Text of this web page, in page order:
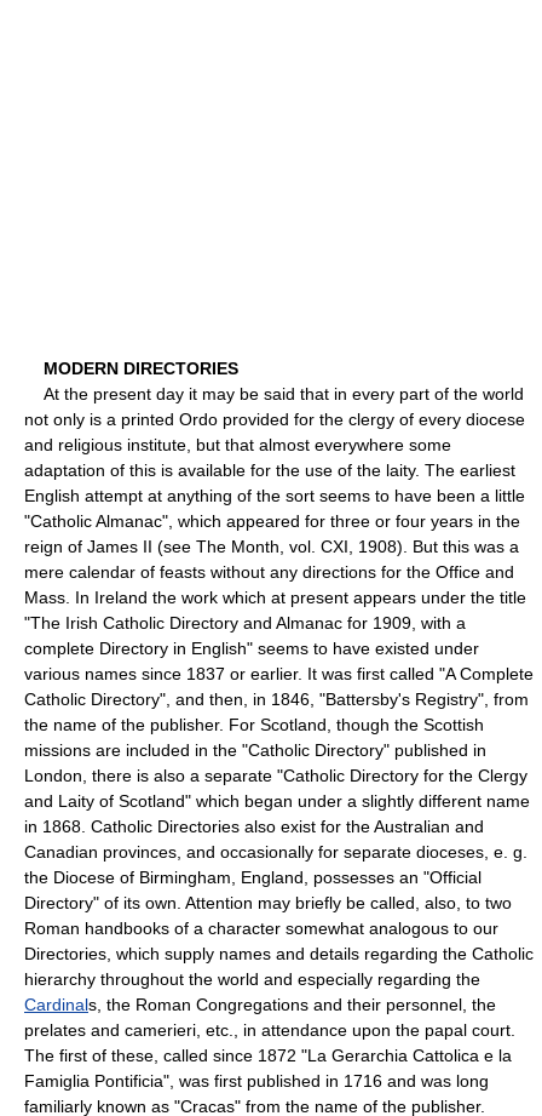
MODERN DIRECTORIES
At the present day it may be said that in every part of the world
not only is a printed Ordo provided for the clergy of every diocese
and religious institute, but that almost everywhere some
adaptation of this is available for the use of the laity. The earliest
English attempt at anything of the sort seems to have been a little
"Catholic Almanac", which appeared for three or four years in the
reign of James II (see The Month, vol. CXI, 1908). But this was a
mere calendar of feasts without any directions for the Office and
Mass. In Ireland the work which at present appears under the title
"The Irish Catholic Directory and Almanac for 1909, with a
complete Directory in English" seems to have existed under
various names since 1837 or earlier. It was first called "A Complete
Catholic Directory", and then, in 1846, "Battersby's Registry", from
the name of the publisher. For Scotland, though the Scottish
missions are included in the "Catholic Directory" published in
London, there is also a separate "Catholic Directory for the Clergy
and Laity of Scotland" which began under a slightly different name
in 1868. Catholic Directories also exist for the Australian and
Canadian provinces, and occasionally for separate dioceses, e. g.
the Diocese of Birmingham, England, possesses an "Official
Directory" of its own. Attention may briefly be called, also, to two
Roman handbooks of a character somewhat analogous to our
Directories, which supply names and details regarding the Catholic
hierarchy throughout the world and especially regarding the
Cardinals, the Roman Congregations and their personnel, the
prelates and camerieri, etc., in attendance upon the papal court.
The first of these, called since 1872 "La Gerarchia Cattolica e la
Famiglia Pontificia", was first published in 1716 and was long
familiarly known as "Cracas" from the name of the publisher.